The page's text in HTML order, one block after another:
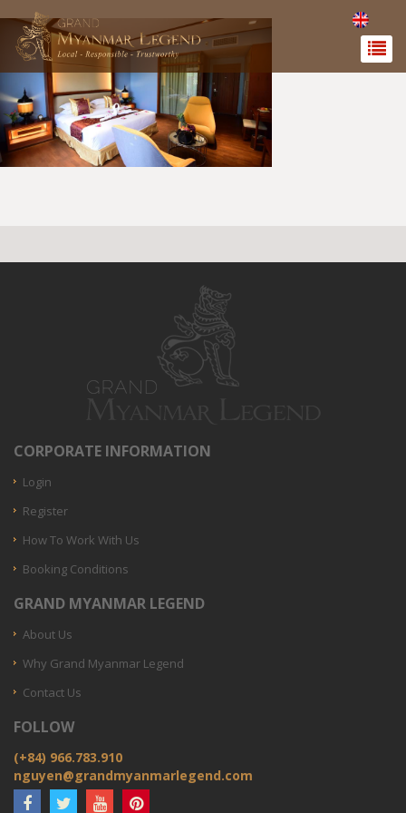
CORPORATE INFORMATION
Login
Register
How To Work With Us
Booking Conditions
GRAND MYANMAR LEGEND
About Us
Why Grand Myanmar Legend
Contact Us
FOLLOW
(+84) 966.783.910
nguyen@grandmyanmarlegend.com